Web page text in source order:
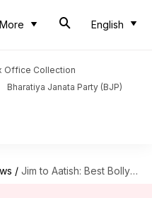
More English
Office Collection
Bharatiya Janata Party (BJP)
/ Jim to Aatish: Best Bollywood villains of 2023